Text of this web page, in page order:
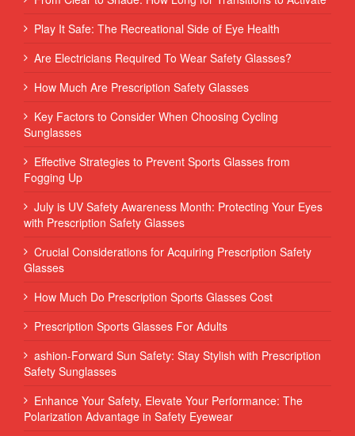
Play It Safe: The Recreational Side of Eye Health
Are Electricians Required To Wear Safety Glasses?
How Much Are Prescription Safety Glasses
Key Factors to Consider When Choosing Cycling
Sunglasses
Effective Strategies to Prevent Sports Glasses from
Fogging Up
July is UV Safety Awareness Month: Protecting Your Eyes
with Prescription Safety Glasses
Crucial Considerations for Acquiring Prescription Safety
Glasses
How Much Do Prescription Sports Glasses Cost
Prescription Sports Glasses For Adults
ashion-Forward Sun Safety: Stay Stylish with Prescription
Safety Sunglasses
Enhance Your Safety, Elevate Your Performance: The
Polarization Advantage in Safety Eyewear